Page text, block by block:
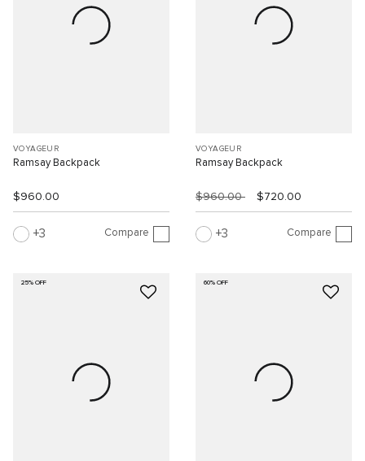
VOYAGEUR
Ramsay Backpack
$960.00
3 Compare
VOYAGEUR
Ramsay Backpack
$960.00 $720.00
3 Compare
25% OFF 60% OFF